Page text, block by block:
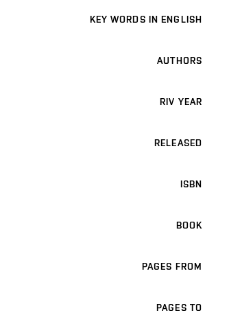
KEY WORDS IN ENGLISH
AUTHORS
RIV YEAR
RELEASED
ISBN
BOOK
PAGES FROM
PAGES TO